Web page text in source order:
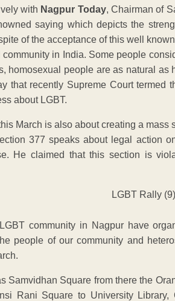
with Nagpur Today, Chairman of
saying which depicts the
of the acceptance of this well
in India. Some people
homosexual people are as natural
that recently Supreme Court termed
about LGBT.
March is also about creating a
377 speaks about legal action
He claimed that this section is
community in Nagpur have
people of our community and
Samvidhan Square from there the
Rani Square to University